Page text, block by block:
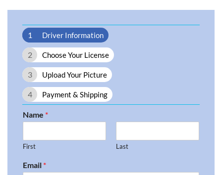
1 Driver Information
2 Choose Your License
3 Upload Your Picture
4 Payment & Shipping
Name *
First Last
Email *